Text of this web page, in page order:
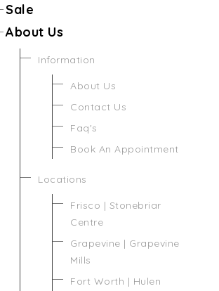
Sale
About Us
Information
About Us
Contact Us
Faq's
Book An Appointment
Locations
Frisco | Stonebriar
Centre
Grapevine | Grapevine
Mills
Fort Worth | Hulen